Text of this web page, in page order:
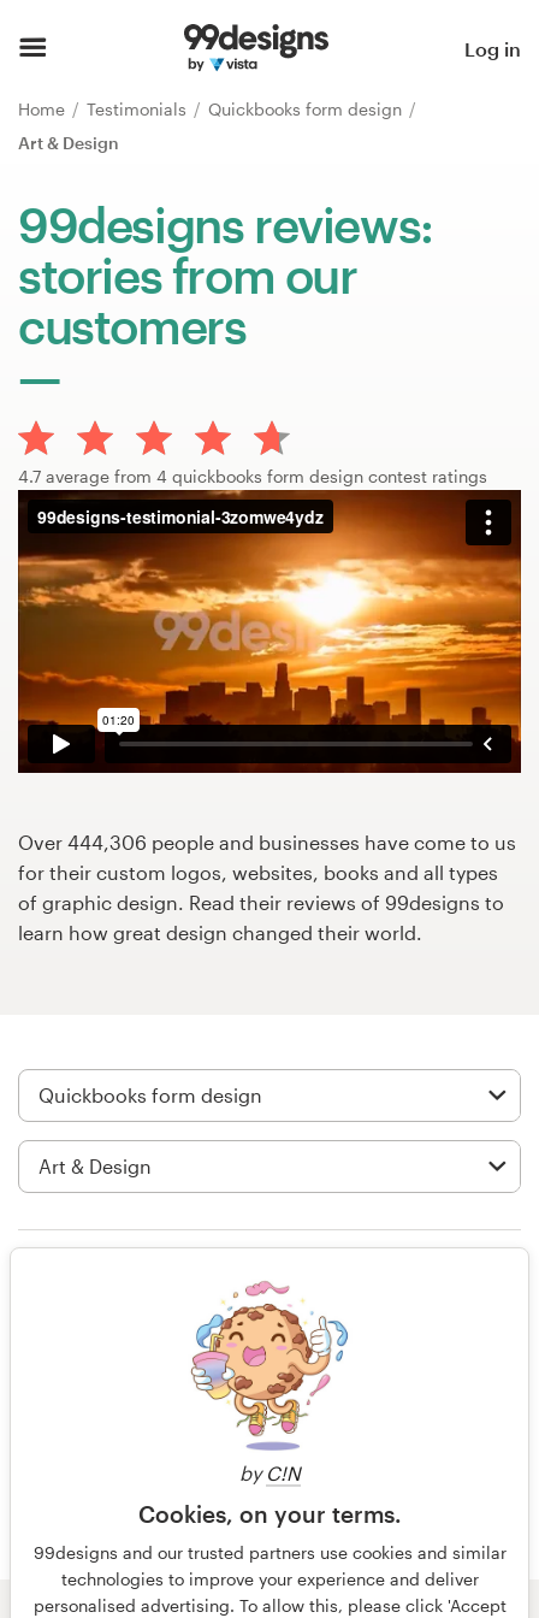
by C!N
Cookies, on your terms.
99designs and our trusted partners use cookies and similar
technologies to improve your experience and deliver
personalised advertising. To allow this, please click 'Accept
Log in
Home Testimonials
Quickbooks form design
Art & Design
99designs reviews:
stories from our
customers
4.7 average from 4 quickbooks form design contest ratings
Over 444,306 people and businesses have come to us
for their custom logos, websites, books and all types
of graphic design. Read their reviews of 99designs to
learn how great design changed their world.
14 years ago
View their quickbooks form contest
Browse categories
Find a designer
Inspiration
99designs Pro
services
Design contests
1-to-1 Projects
Find a designer
Discover inspiration
99designs Pro
Logo design
Business card
Browse all categories
+49 30 568 377 84
Help Center